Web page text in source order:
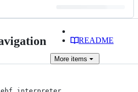
README
More items